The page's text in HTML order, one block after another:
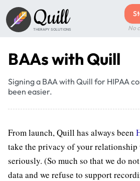
Quill
THERAPY SOLUTIONS No
BAAs with Quill
Signing a BAA with Quill for HIPAA
been easier.
From launch, Quill has always been
take the privacy of your
seriously. (So much so that we do
data and we refuse to support